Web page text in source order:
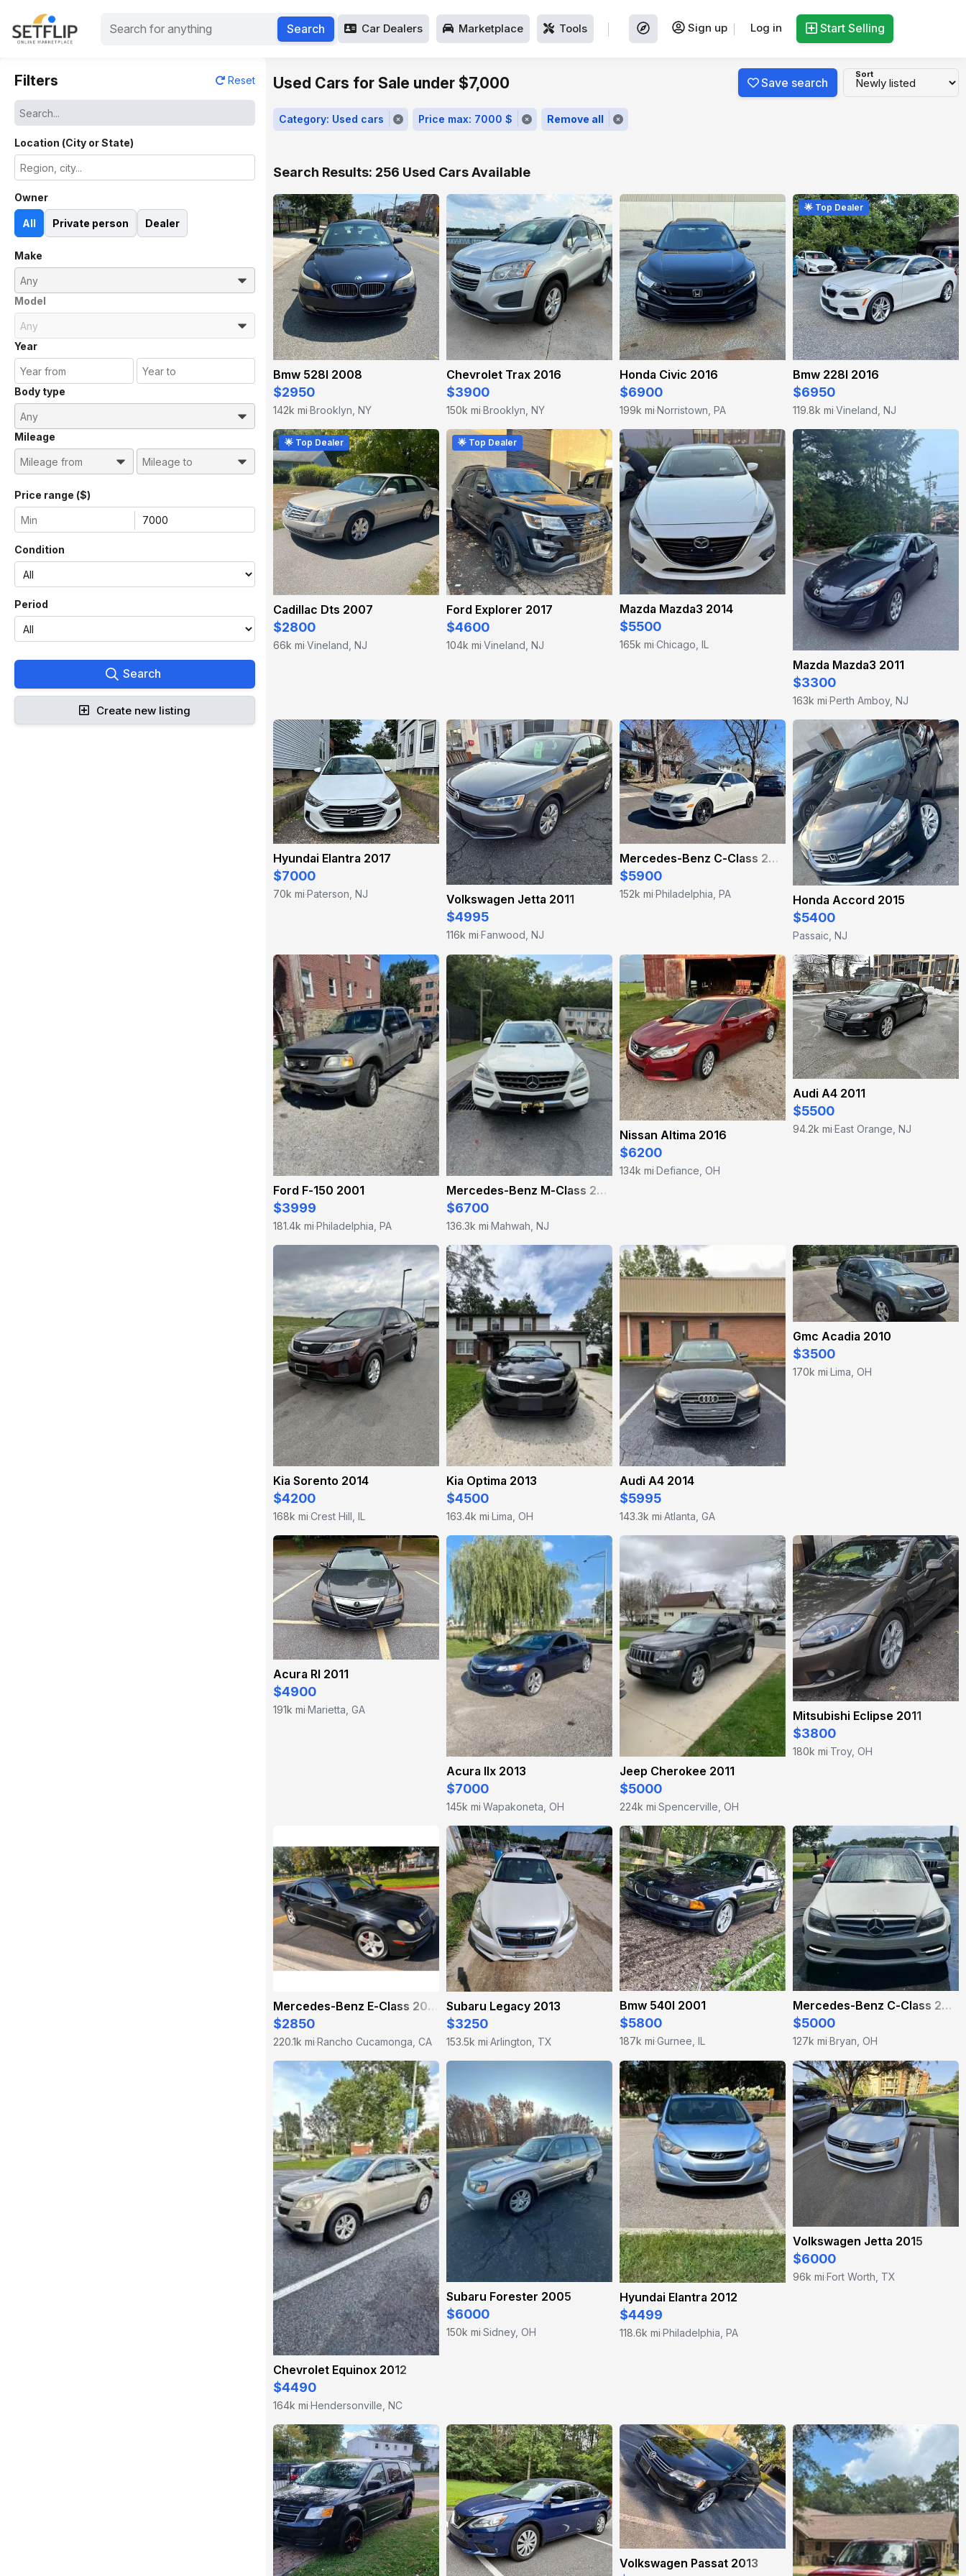
Search Car Dealers Marketplace Tools Sign up Log in Start Selling
Filters Reset
Location (City or State)
Owner
All Private person Dealer
Make
Model
Year
Body type
Mileage
Price range ($)
Condition
Period
Search
Create new listing
Used Cars for Sale under $7,000 Save search
Sort
Category: Used cars Price max: 7000 $ Remove all
Search Results: 256 Used Cars Available
Bmw 528I 2008
$2950
142k mi·Brooklyn, NY
Chevrolet Trax 2016
$3900
150k mi·Brooklyn, NY
Honda Civic 2016
$6900
199k mi·Norristown, PA
🌟 Top Dealer
Bmw 228I 2016
$6950
119.8k mi·Vineland, NJ
🌟 Top Dealer
Cadillac Dts 2007
$2800
66k mi·Vineland, NJ
🌟 Top Dealer
Ford Explorer 2017
$4600
104k mi·Vineland, NJ
Mazda Mazda3 2014
$5500
165k mi·Chicago, IL
Mazda Mazda3 2011
$3300
163k mi·Perth Amboy, NJ
Hyundai Elantra 2017
$7000
70k mi·Paterson, NJ Volkswagen Jetta 2011
$4995
116k mi·Fanwood, NJ
Mercedes-Benz C-Class 2012
$5900
152k mi·Philadelphia, PA Honda Accord 2015
$5400
Passaic, NJ
Ford F-150 2001
$3999
181.4k mi·Philadelphia, PA
Mercedes-Benz M-Class 2012
$6700
136.3k mi·Mahwah, NJ
Nissan Altima 2016
$6200
134k mi·Defiance, OH
Audi A4 2011
$5500
94.2k mi·East Orange, NJ
Kia Sorento 2014
$4200
168k mi·Crest Hill, IL
Kia Optima 2013
$4500
163.4k mi·Lima, OH
Audi A4 2014
$5995
143.3k mi·Atlanta, GA
Gmc Acadia 2010
$3500
170k mi·Lima, OH
Acura Rl 2011
$4900
191k mi·Marietta, GA
Acura Ilx 2013
$7000
145k mi·Wapakoneta, OH
Jeep Cherokee 2011
$5000
224k mi·Spencerville, OH
Mitsubishi Eclipse 2011
$3800
180k mi·Troy, OH
Mercedes-Benz E-Class 2006
$2850
220.1k mi·Rancho Cucamonga, CA
Subaru Legacy 2013
$3250
153.5k mi·Arlington, TX
Bmw 540I 2001
$5800
187k mi·Gurnee, IL
Mercedes-Benz C-Class 2010
$5000
127k mi·Bryan, OH
Chevrolet Equinox 2012
$4490
164k mi·Hendersonville, NC
Subaru Forester 2005
$6000
150k mi·Sidney, OH
Hyundai Elantra 2012
$4499
118.6k mi·Philadelphia, PA
Volkswagen Jetta 2015
$6000
96k mi·Fort Worth, TX
Volkswagen Passat 2013